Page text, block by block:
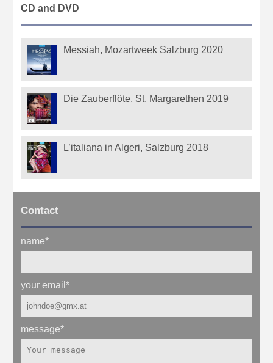
CD and DVD
Messiah, Mozartweek Salzburg 2020
Die Zauberflöte, St. Margarethen 2019
L’italiana in Algeri, Salzburg 2018
Contact
name*
your email*
message*